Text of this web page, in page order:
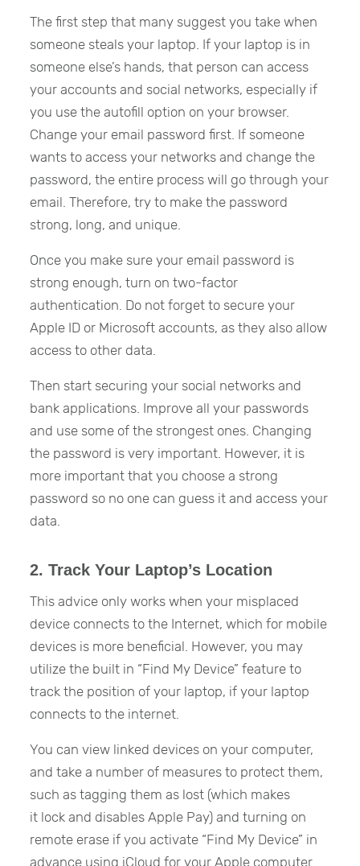
The first step that many suggest you take when
someone steals your laptop. If your laptop is in
someone else’s hands, that person can access
your accounts and social networks, especially if
you use the autofill option on your browser.
Change your email password first. If someone
wants to access your networks and change the
password, the entire process will go through your
email. Therefore, try to make the password
strong, long, and unique.
Once you make sure your email password is
strong enough, turn on two-factor
authentication. Do not forget to secure your
Apple ID or Microsoft accounts, as they also allow
access to other data.
Then start securing your social networks and
bank applications. Improve all your passwords
and use some of the strongest ones. Changing
the password is very important. However, it is
more important that you choose a strong
password so no one can guess it and access your
data.
2. Track Your Laptop’s Location
This advice only works when your misplaced
device connects to the Internet, which for mobile
devices is more beneficial. However, you may
utilize the built in “Find My Device” feature to
track the position of your laptop, if your laptop
connects to the internet.
You can view linked devices on your computer,
and take a number of measures to protect them,
such as tagging them as lost (which makes
it lock and disables Apple Pay) and turning on
remote erase if you activate “Find My Device” in
advance using iCloud for your Apple computer.